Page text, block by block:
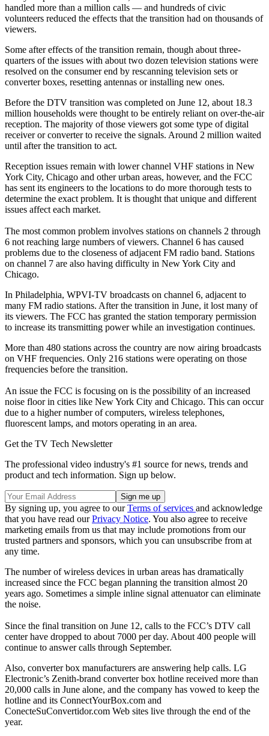
handled more than a million calls — and hundreds of civic
volunteers reduced the effects that the transition had on thousands of
viewers.
Some after effects of the transition remain, though about three-
quarters of the issues with about two dozen television stations were
resolved on the consumer end by rescanning television sets or
converter boxes, resetting antennas or installing new ones.
Before the DTV transition was completed on June 12, about 18.3
million households were thought to be entirely reliant on over-the-air
reception. The majority of those viewers got some type of digital
receiver or converter to receive the signals. Around 2 million waited
until after the transition to act.
Reception issues remain with lower channel VHF stations in New
York City, Chicago and other urban areas, however, and the FCC
has sent its engineers to the locations to do more thorough tests to
determine the exact problem. It is thought that unique and different
issues affect each market.
The most common problem involves stations on channels 2 through
6 not reaching large numbers of viewers. Channel 6 has caused
problems due to the closeness of adjacent FM radio band. Stations
on channel 7 are also having difficulty in New York City and
Chicago.
In Philadelphia, WPVI-TV broadcasts on channel 6, adjacent to
many FM radio stations. After the transition in June, it lost many of
its viewers. The FCC has granted the station temporary permission
to increase its transmitting power while an investigation continues.
More than 480 stations across the country are now airing broadcasts
on VHF frequencies. Only 216 stations were operating on those
frequencies before the transition.
An issue the FCC is focusing on is the possibility of an increased
noise floor in cities like New York City and Chicago. This can occur
due to a higher number of computers, wireless telephones,
fluorescent lamps, and motors operating in an area.
Get the TV Tech Newsletter
The professional video industry's #1 source for news, trends and
product and tech information. Sign up below.
By signing up, you agree to ourTerms of services and acknowledge
that you have read ourPrivacy Notice. You also agree to receive
marketing emails from us that may include promotions from our
trusted partners and sponsors, which you can unsubscribe from at
any time.
The number of wireless devices in urban areas has dramatically
increased since the FCC began planning the transition almost 20
years ago. Sometimes a simple inline signal attenuator can eliminate
the noise.
Since the final transition on June 12, calls to the FCC’s DTV call
center have dropped to about 7000 per day. About 400 people will
continue to answer calls through September.
Also, converter box manufacturers are answering help calls. LG
Electronic’s Zenith-brand converter box hotline received more than
20,000 calls in June alone, and the company has vowed to keep the
hotline and its ConnectYourBox.com and
ConecteSuConvertidor.com Web sites live through the end of the
year.